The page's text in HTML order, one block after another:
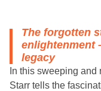
The forgotten
enlightenment
legacy
In this sweeping
Starr tells the